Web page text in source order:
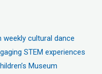
cultural dance
STEM experiences
Museum